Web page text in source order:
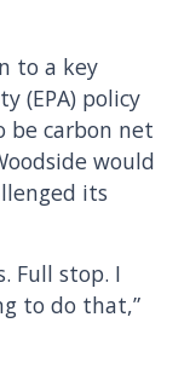
to a key
(EPA) policy
be carbon net
would
its
Full stop. I
to do that,”